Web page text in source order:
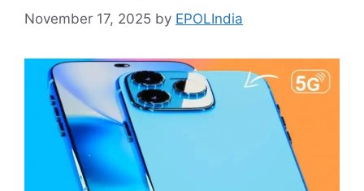
November 17, 2025 by EPOLIndia